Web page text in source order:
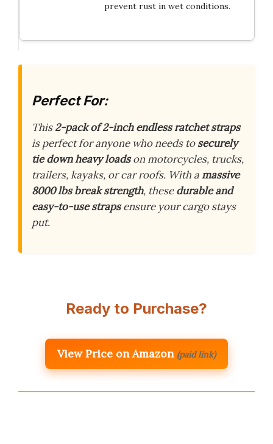
prevent rust in wet conditions.
Perfect For:
This2-pack of 2-inch endless ratchet straps
is perfect for anyone who needs tosecurely
tie down heavy loadson motorcycles, trucks,
trailers, kayaks, or car roofs. With amassive
8000 lbs break strength, thesedurable and
easy-to-use strapsensure your cargo stays
put.
Ready to Purchase?
View Price on Amazon (paid link)